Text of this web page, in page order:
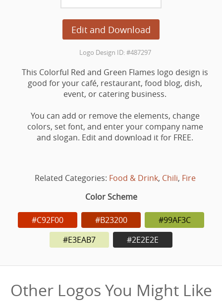
Edit and Download
Logo Design ID: #487297
This Colorful Red and Green Flames logo design is
good for your café, restaurant, food blog, dish,
event, or catering business.
You can add or remove the elements, change
colors, set font, and enter your company name
and slogan. Edit and download it for FREE.
Related Categories: Food & Drink, Chili, Fire
Color Scheme
#C92F00 #B23200
#99AF3C
#E3EAB7
#2E2E2E
Other Logos You Might Like